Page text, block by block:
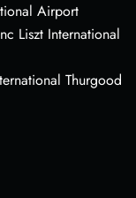
Airport
Liszt International
Thurgood